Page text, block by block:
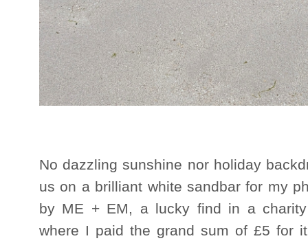
No dazzling sunshine nor holiday
us on a brilliant white sandbar for my
by ME + EM, a lucky find in a
where I paid the grand sum of £5 for